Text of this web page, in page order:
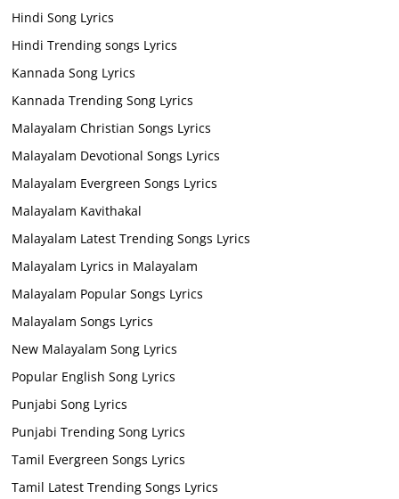
Hindi Song Lyrics
Hindi Trending songs Lyrics
Kannada Song Lyrics
Kannada Trending Song Lyrics
Malayalam Christian Songs Lyrics
Malayalam Devotional Songs Lyrics
Malayalam Evergreen Songs Lyrics
Malayalam Kavithakal
Malayalam Latest Trending Songs Lyrics
Malayalam Lyrics in Malayalam
Malayalam Popular Songs Lyrics
Malayalam Songs Lyrics
New Malayalam Song Lyrics
Popular English Song Lyrics
Punjabi Song Lyrics
Punjabi Trending Song Lyrics
Tamil Evergreen Songs Lyrics
Tamil Latest Trending Songs Lyrics